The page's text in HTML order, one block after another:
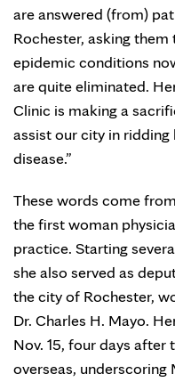
are answered (from)
Rochester, asking
epidemic conditions
are quite eliminated.
Clinic is making a
assist our city in
disease.”
These words come
the first woman
practice. Starting
she also served as
the city of Rochester,
Dr. Charles H. Mayo.
Nov. 15, four days
overseas, underscoring